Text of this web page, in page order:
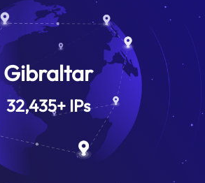
Gibraltar
32,435+ IPs